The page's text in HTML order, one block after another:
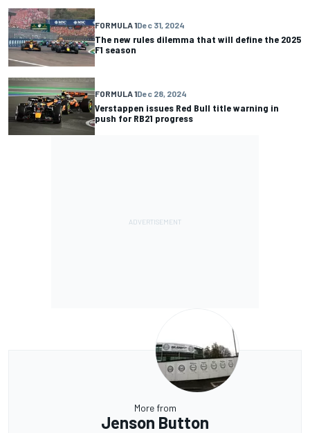
FORMULA 1Dec 31, 2024
The new rules dilemma that will define the 2025
F1 season
FORMULA 1Dec 28, 2024
Verstappen issues Red Bull title warning in
push for RB21 progress
More from
Jenson Button